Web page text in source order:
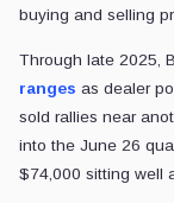
buying and selling
Through late 2025,
ranges as dealer
sold rallies near
into the June 26
$74,000 sitting well